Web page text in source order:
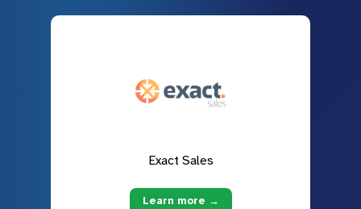
Exact Sales
Learn more →